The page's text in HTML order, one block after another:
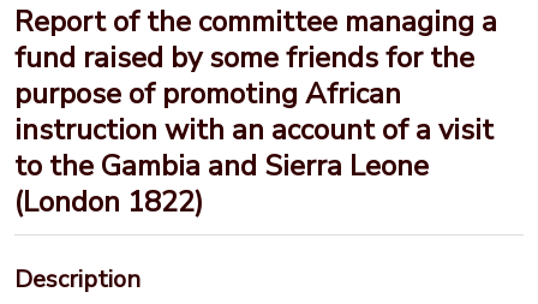
Report of the committee managing a
fund raised by some friends for the
purpose of promoting African
instruction with an account of a visit
to the Gambia and Sierra Leone
(London 1822)
Description